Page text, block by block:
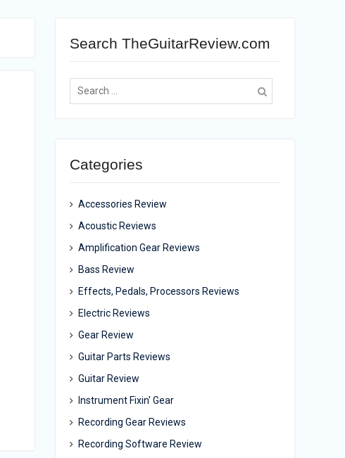
Search TheGuitarReview.com
Search
for:
Categories
Accessories Review
Acoustic Reviews
Amplification Gear Reviews
Bass Review
Effects, Pedals, Processors Reviews
Electric Reviews
Gear Review
Guitar Parts Reviews
Guitar Review
Instrument Fixin' Gear
Recording Gear Reviews
Recording Software Review